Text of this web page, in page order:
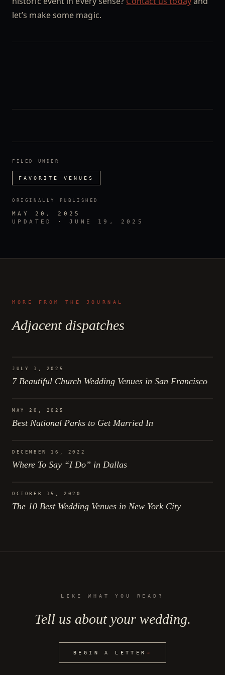
let’s make some magic.
FILED UNDER
FAVORITE VENUES
ORIGINALLY PUBLISHED
MAY 20, 2025
UPDATED ·JUNE 19, 2025
MORE FROM THE JOURNAL
Adjacent dispatches
JULY 1, 2025
7 Beautiful Church Wedding Venues in San Francisco
MAY 20, 2025
Best National Parks to Get Married In
DECEMBER 16, 2022
Where To Say “I Do” in Dallas
OCTOBER 15, 2020
The 10 Best Wedding Venues in New York City
LIKE WHAT YOU READ?
Tell us about your wedding.
BEGIN A LETTER →